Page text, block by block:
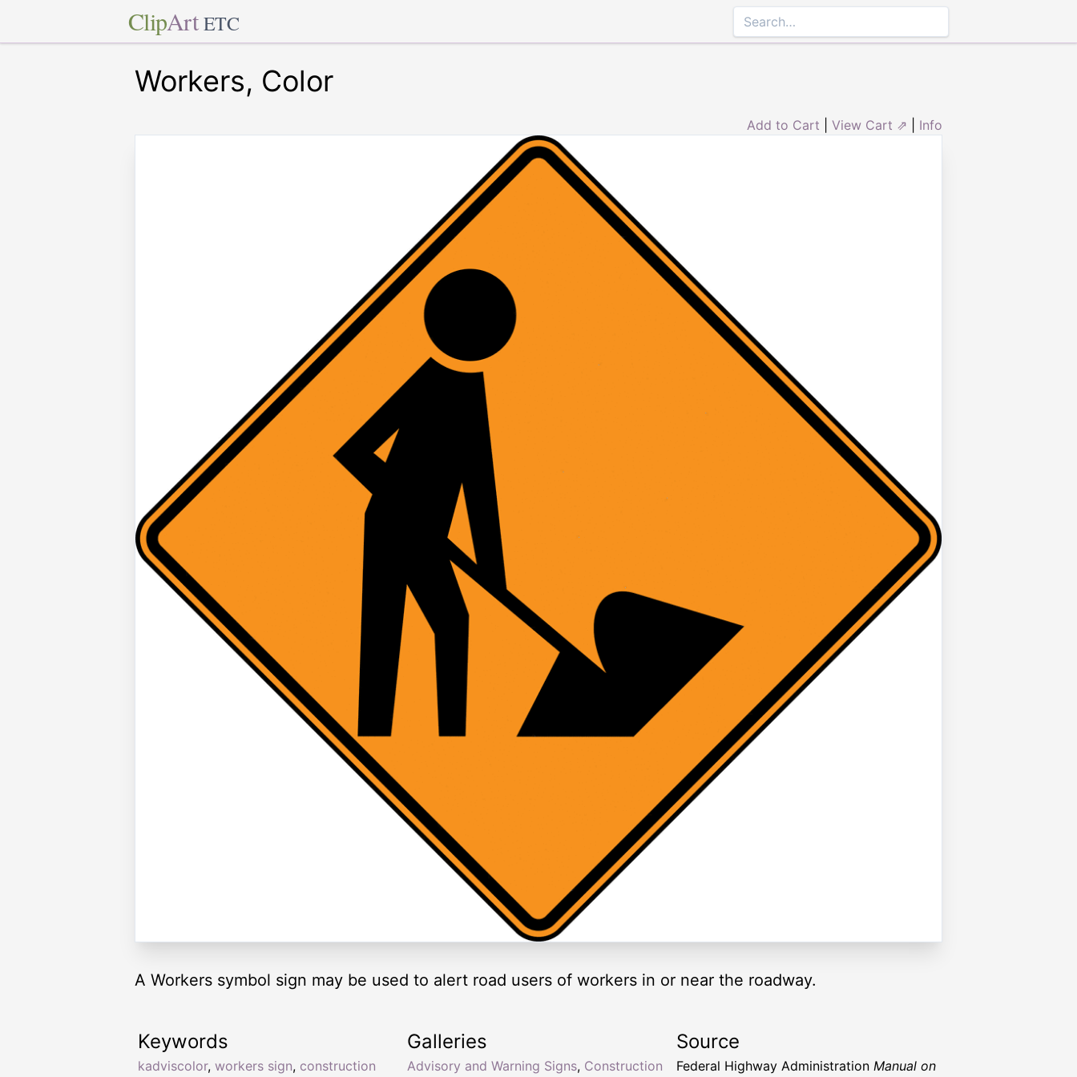
ClipArt ETC
Workers, Color
Add to Cart View Cart ⇗ Info
A Workers symbol sign may be used to alert road users of workers in or near the roadway.
Keywords
kadviscolor, workers sign, construction
Galleries
Advisory and Warning Signs, Construction
Source
Federal Highway Administration Manual on